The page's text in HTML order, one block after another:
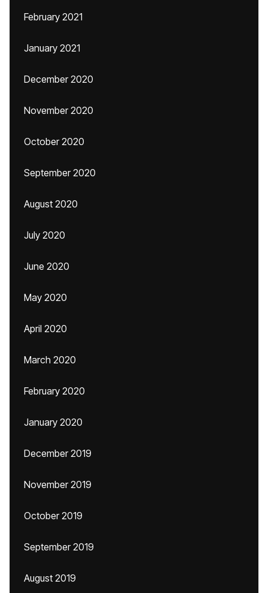
February 2021
January 2021
December 2020
November 2020
October 2020
September 2020
August 2020
July 2020
June 2020
May 2020
April 2020
March 2020
February 2020
January 2020
December 2019
November 2019
October 2019
September 2019
August 2019